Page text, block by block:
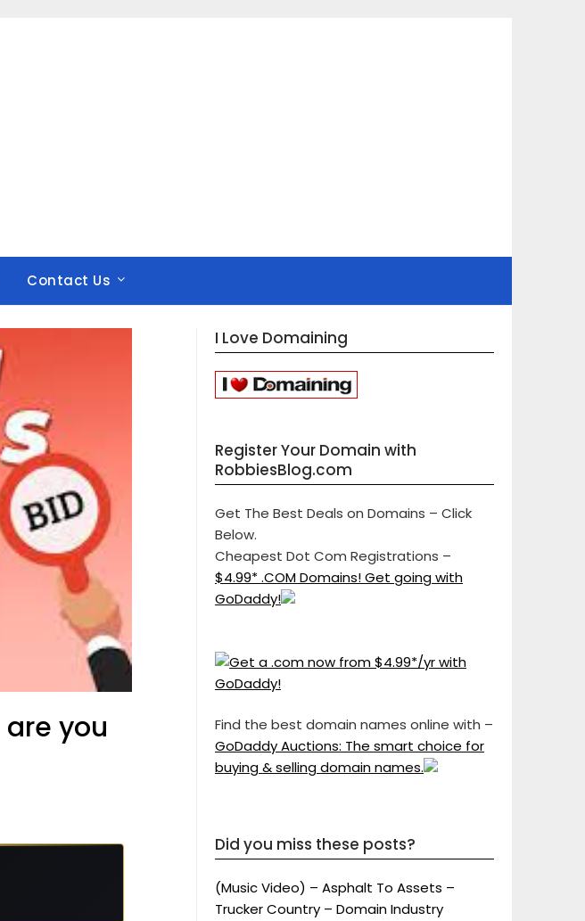
Contact Us
you
I Love Domaining
Register Your Domain with
RobbiesBlog.com
Get The Best Deals on Domains – Click
Below.
Cheapest Dot Com Registrations –
$4.99* .COM Domains! Get going with
GoDaddy!
Find the best domain names online with –
GoDaddy Auctions: The smart choice for
buying & selling domain names.
Did you miss these posts?
(Music Video) – Asphalt To Assets –
Trucker Country – Domain Industry